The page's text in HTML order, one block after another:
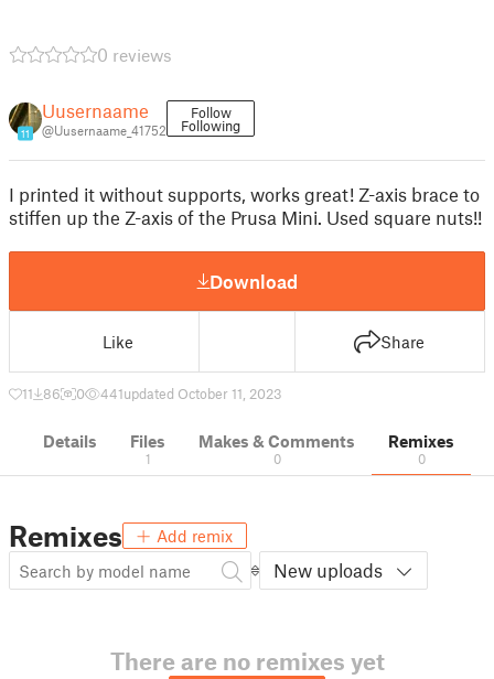
0 reviews
11
Uusernaame
@Uusernaame_41752
Follow
Following
I printed it without supports, works great! Z-axis brace to
stiffen up the Z-axis of the Prusa Mini. Used square nuts!!
Download
Like Share
11 86 0 441updated October 11, 2023
Details Files
1
Makes & Comments
0
Remixes
0
Remixes Add remix
New uploads
There are no remixes yet